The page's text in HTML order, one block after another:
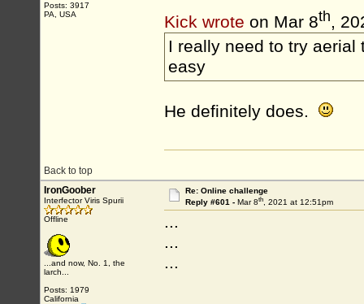
Posts: 3917
PA, USA
Kick wrote on Mar 8th,
I really need to try
easy
He definitely does.
Back to top
IronGoober
Interfector Viris Spurii
Offline
...and now, No. 1, the
larch...
Posts: 1979
California
Re: Online challenge
Reply #601 - Mar 8th, 2021 at 12:51pm
...
...
...